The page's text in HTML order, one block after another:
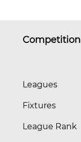
Competition
Leagues
Fixtures
League Rank